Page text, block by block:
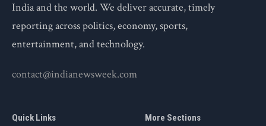
India and the world. We deliver accurate, timely
reporting across politics, economy, sports,
entertainment, and technology.
contact@indianewsweek.com
Quick Links More Sections